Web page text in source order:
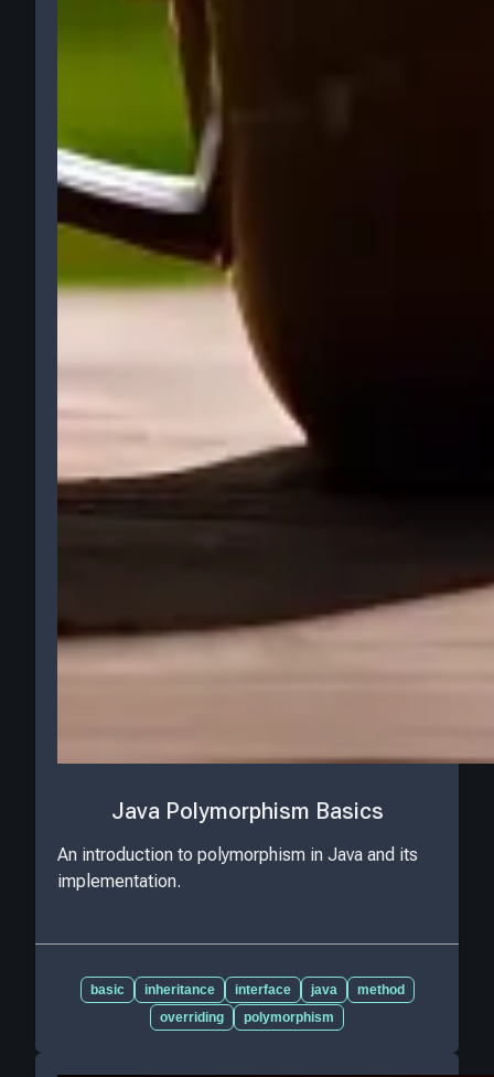
Java Polymorphism Basics
An introduction to polymorphism in Java and its
implementation.
basic inheritance interface java
method
overriding
polymorphism